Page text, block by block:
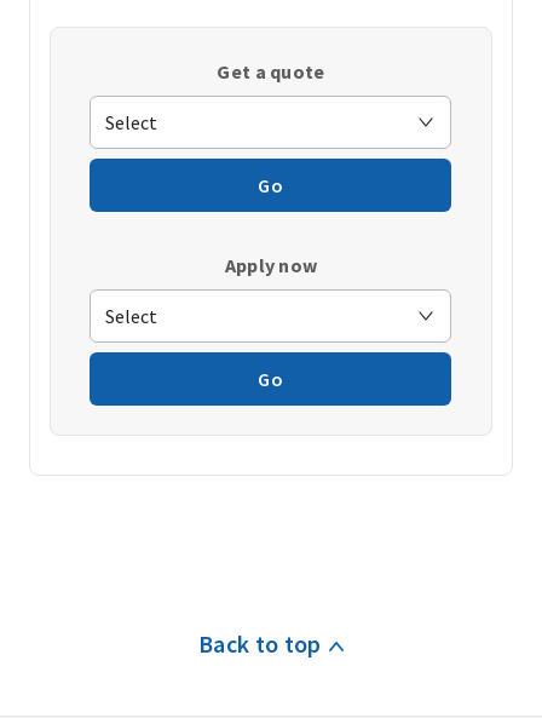
window)
Get a quote
Go
Apply now
Go
Back to top